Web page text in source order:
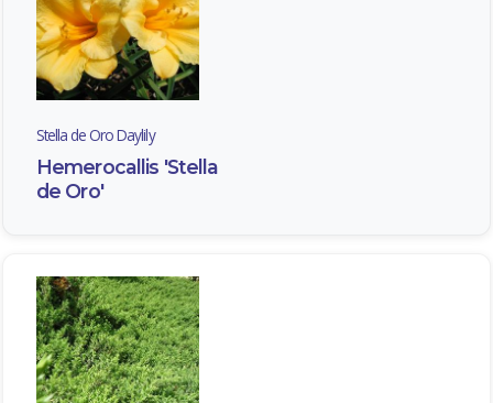
Stella de Oro Daylily
Hemerocallis 'Stella
de Oro'